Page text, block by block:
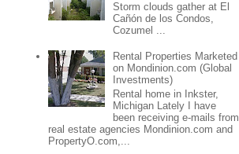
Storm clouds gather at El
Cañón de los Condos,
Cozumel ...
Rental Properties Marketed
on Mondinion.com (Global
Investments)
Rental home in Inkster,
Michigan Lately I have
been receiving e-mails from
real estate agencies Mondinion.com and
PropertyO.com,...